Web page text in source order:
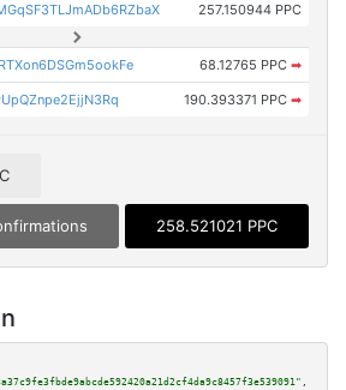
257.150944 PPC
68.12765 PPC ➡
190.393371 PPC ➡
258.521021 PPC
,